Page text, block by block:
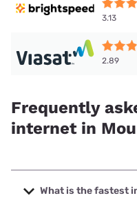
3.13
2.89
Frequently
internet in
What is the fastest